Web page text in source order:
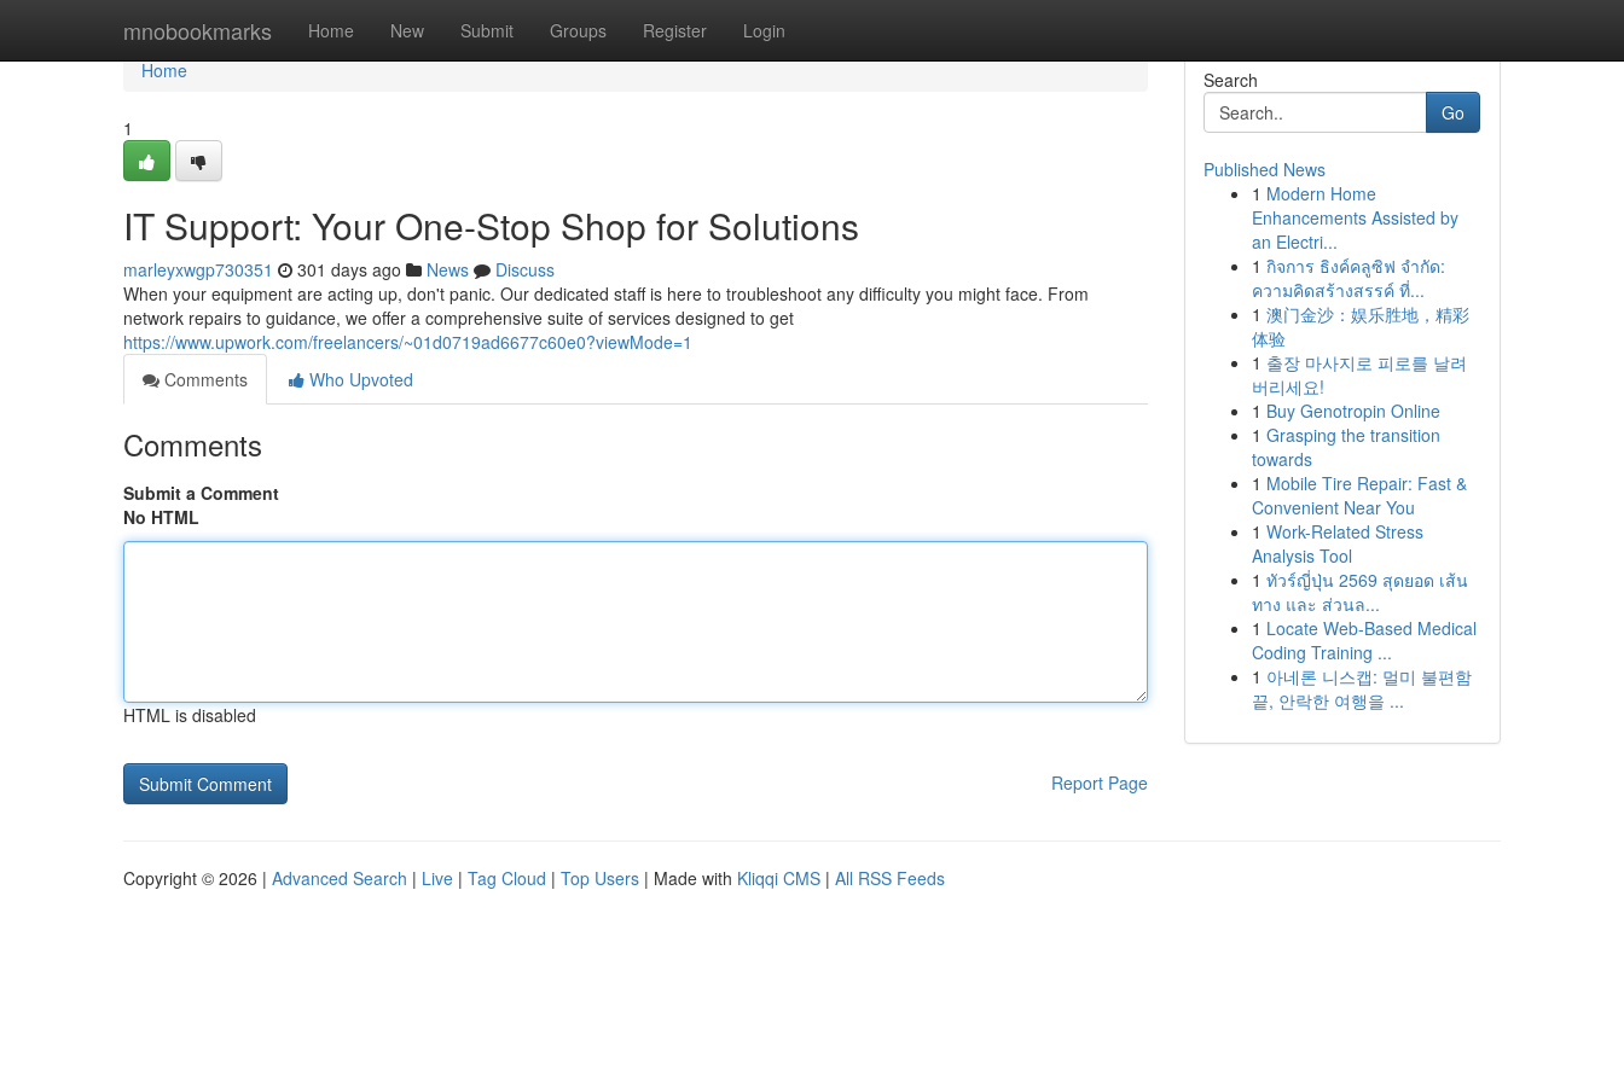
mnobookmarks Home New Submit Groups Register Login
Home
Home
1
IT Support: Your One-Stop Shop for Solutions
marleyxwgp730351 301 days ago News
Discuss
When your equipment are acting up, don't panic. Our dedicated staff is here to troubleshoot any difficulty you might face. From
network repairs to guidance, we offer a comprehensive suite of services designed to get
https://www.upwork.com/freelancers/~01d0719ad6677c60e0?viewMode=1
Comments
Who Upvoted
Comments
Submit a Comment
No HTML
HTML is disabled
Report Page
Search
Go
Published News
1 Modern Home
Enhancements Assisted by
an Electri...
1 กิจการ ธิงค์คลูซิฟ จำกัด:
ความคิดสร้างสรรค์ ที่...
1 澳门金沙：娱乐胜地，精彩
体验
1 출장 마사지로 피로를 날려
버리세요!
1 Buy Genotropin Online
1 Grasping the transition
towards
1 Mobile Tire Repair: Fast &
Convenient Near You
1 Work-Related Stress
Analysis Tool
1 ทัวร์ญี่ปุ่น 2569 สุดยอด เส้น
ทาง และ ส่วนล...
1 Locate Web-Based Medical
Coding Training ...
1 아네론 니스캡: 멀미 불편함
끝, 안락한 여행을 ...
Copyright © 2026 | Advanced Search | Live | Tag Cloud | Top Users | Made with Kliqqi CMS | All RSS Feeds